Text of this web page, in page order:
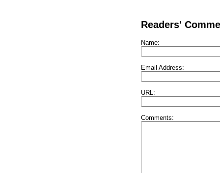
Readers'
Name:
Email Address:
URL:
Comments: